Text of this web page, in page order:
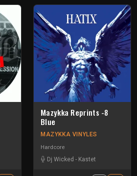
Mazykka Reprints -8
Blue
MAZYKKA VINYLES
Hardcore
Dj Wicked - Kastet